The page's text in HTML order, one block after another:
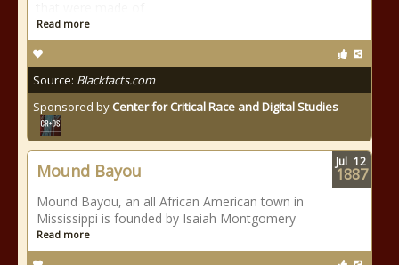
Read more
Source: Blackfacts.com
Sponsored by Center for Critical Race and Digital Studies
Mound Bayou
Mound Bayou, an all African American town in
Mississippi is founded by Isaiah Montgomery
Read more
Jul 12
1887